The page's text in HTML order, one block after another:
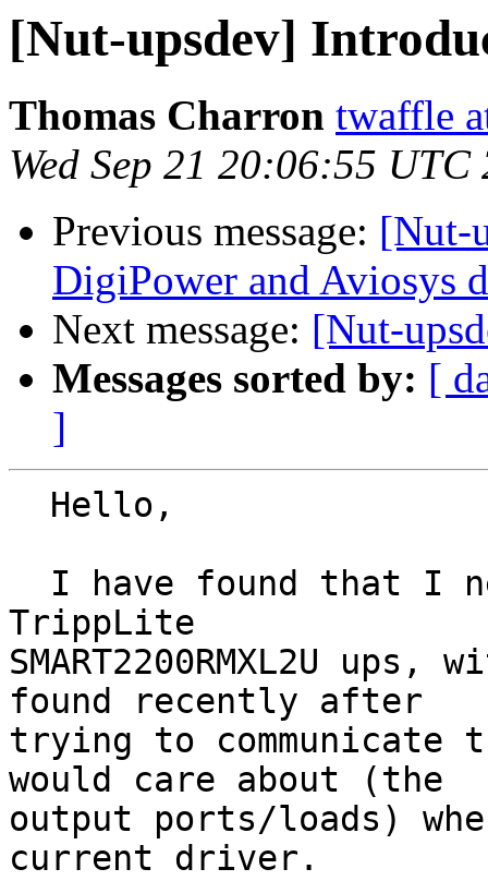
[Nut-upsdev]
Thomas Charron twaffle
Wed Sep 21 20:06:55 UTC
Previous message: [Nut-
DigiPower and Aviosys
Next message: [Nut-
Messages sorted by: [
]
TrippLite
SMART2200RMXL2U
found recently after
trying to
would care about (the
output ports/loads)
current driver.